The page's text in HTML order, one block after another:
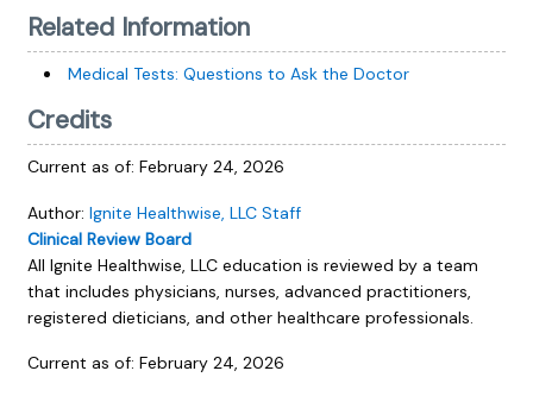
Related Information
Medical Tests: Questions to Ask the Doctor
Credits
Current as of: February 24, 2026
Author: Ignite Healthwise, LLC Staff
Clinical Review Board
All Ignite Healthwise, LLC education is reviewed by a team
that includes physicians, nurses, advanced practitioners,
registered dieticians, and other healthcare professionals.
Current as of: February 24, 2026